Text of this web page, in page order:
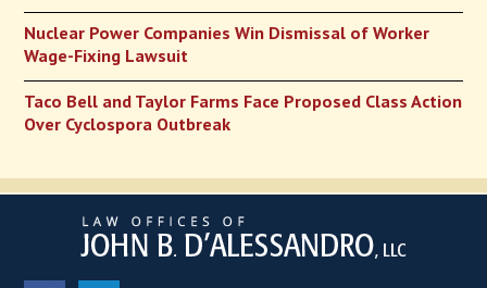
Nuclear Power Companies Win Dismissal of Worker
Wage-Fixing Lawsuit
Taco Bell and Taylor Farms Face Proposed Class Action
Over Cyclospora Outbreak